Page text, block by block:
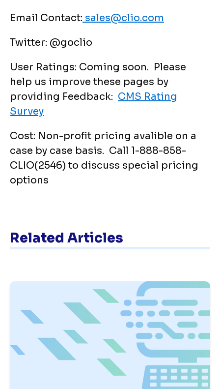
Email Contact: sales@clio.com
Twitter: @goclio
User Ratings: Coming soon. Please
help us improve these pages by
providing Feedback: CMS Rating
Survey
Cost: Non-profit pricing avalible on a
case by case basis. Call 1-888-858-
CLIO(2546) to discuss special pricing
options
Related Articles